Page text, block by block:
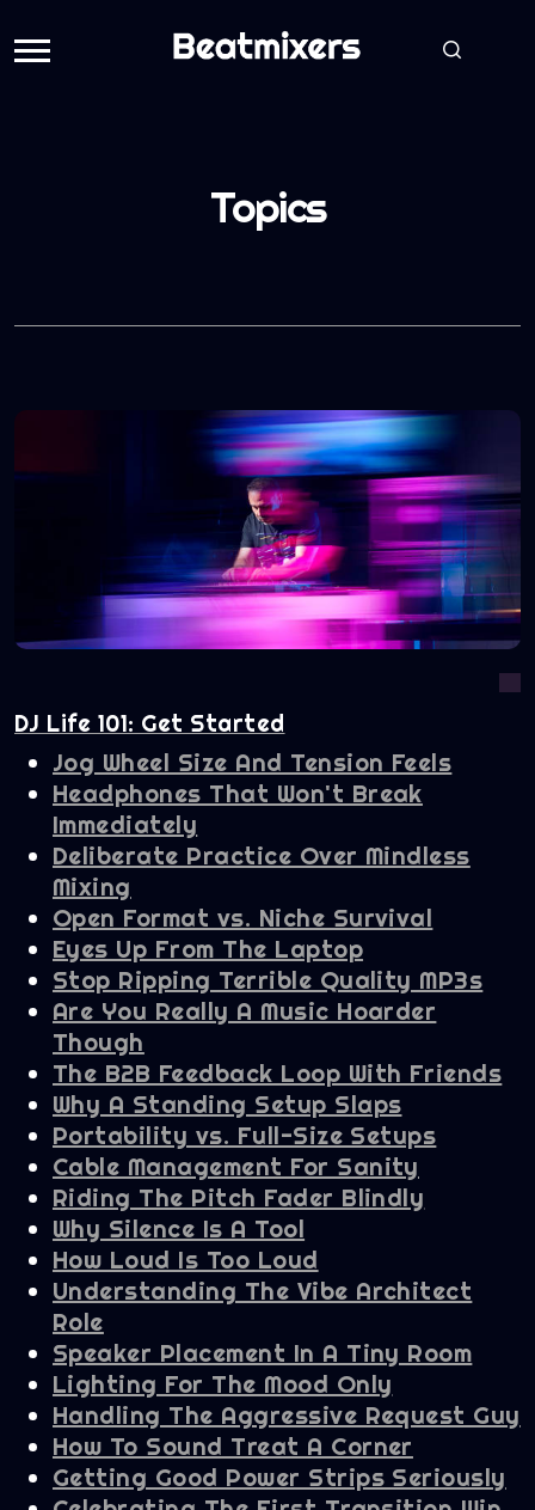
Topics
DJ Life 101: Get Started
Jog Wheel Size And Tension Feels
Headphones That Won't Break
Immediately
Deliberate Practice Over Mindless
Mixing
Open Format vs. Niche Survival
Eyes Up From The Laptop
Stop Ripping Terrible Quality MP3s
Are You Really A Music Hoarder
Though
The B2B Feedback Loop With Friends
Why A Standing Setup Slaps
Portability vs. Full-Size Setups
Cable Management For Sanity
Riding The Pitch Fader Blindly
Why Silence Is A Tool
How Loud Is Too Loud
Understanding The Vibe Architect
Role
Speaker Placement In A Tiny Room
Lighting For The Mood Only
Handling The Aggressive Request Guy
How To Sound Treat A Corner
Getting Good Power Strips Seriously